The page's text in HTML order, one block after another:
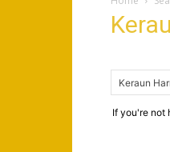
If you're not